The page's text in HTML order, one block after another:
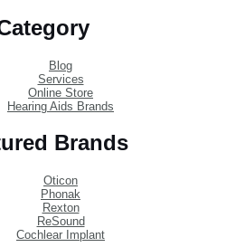
Blog
Services
Online Store
Hearing Aids Brands
Brands
Oticon
Phonak
Rexton
ReSound
Cochlear Implant